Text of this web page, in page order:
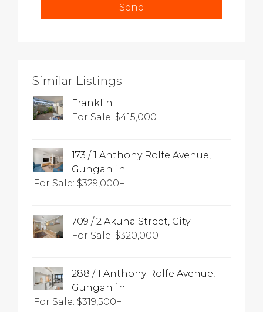
Similar Listings
Franklin
For Sale: $415,000
173 / 1 Anthony Rolfe Avenue,
Gungahlin
For Sale: $329,000+
709 / 2 Akuna Street, City
For Sale: $320,000
288 / 1 Anthony Rolfe Avenue,
Gungahlin
For Sale: $319,500+